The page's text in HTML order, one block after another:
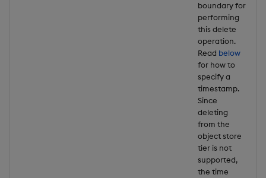
boundary for
performing
this delete
operation.
Read below
for how to
specify a
timestamp.
Since
deleting
from the
object store
tier is not
supported,
the time